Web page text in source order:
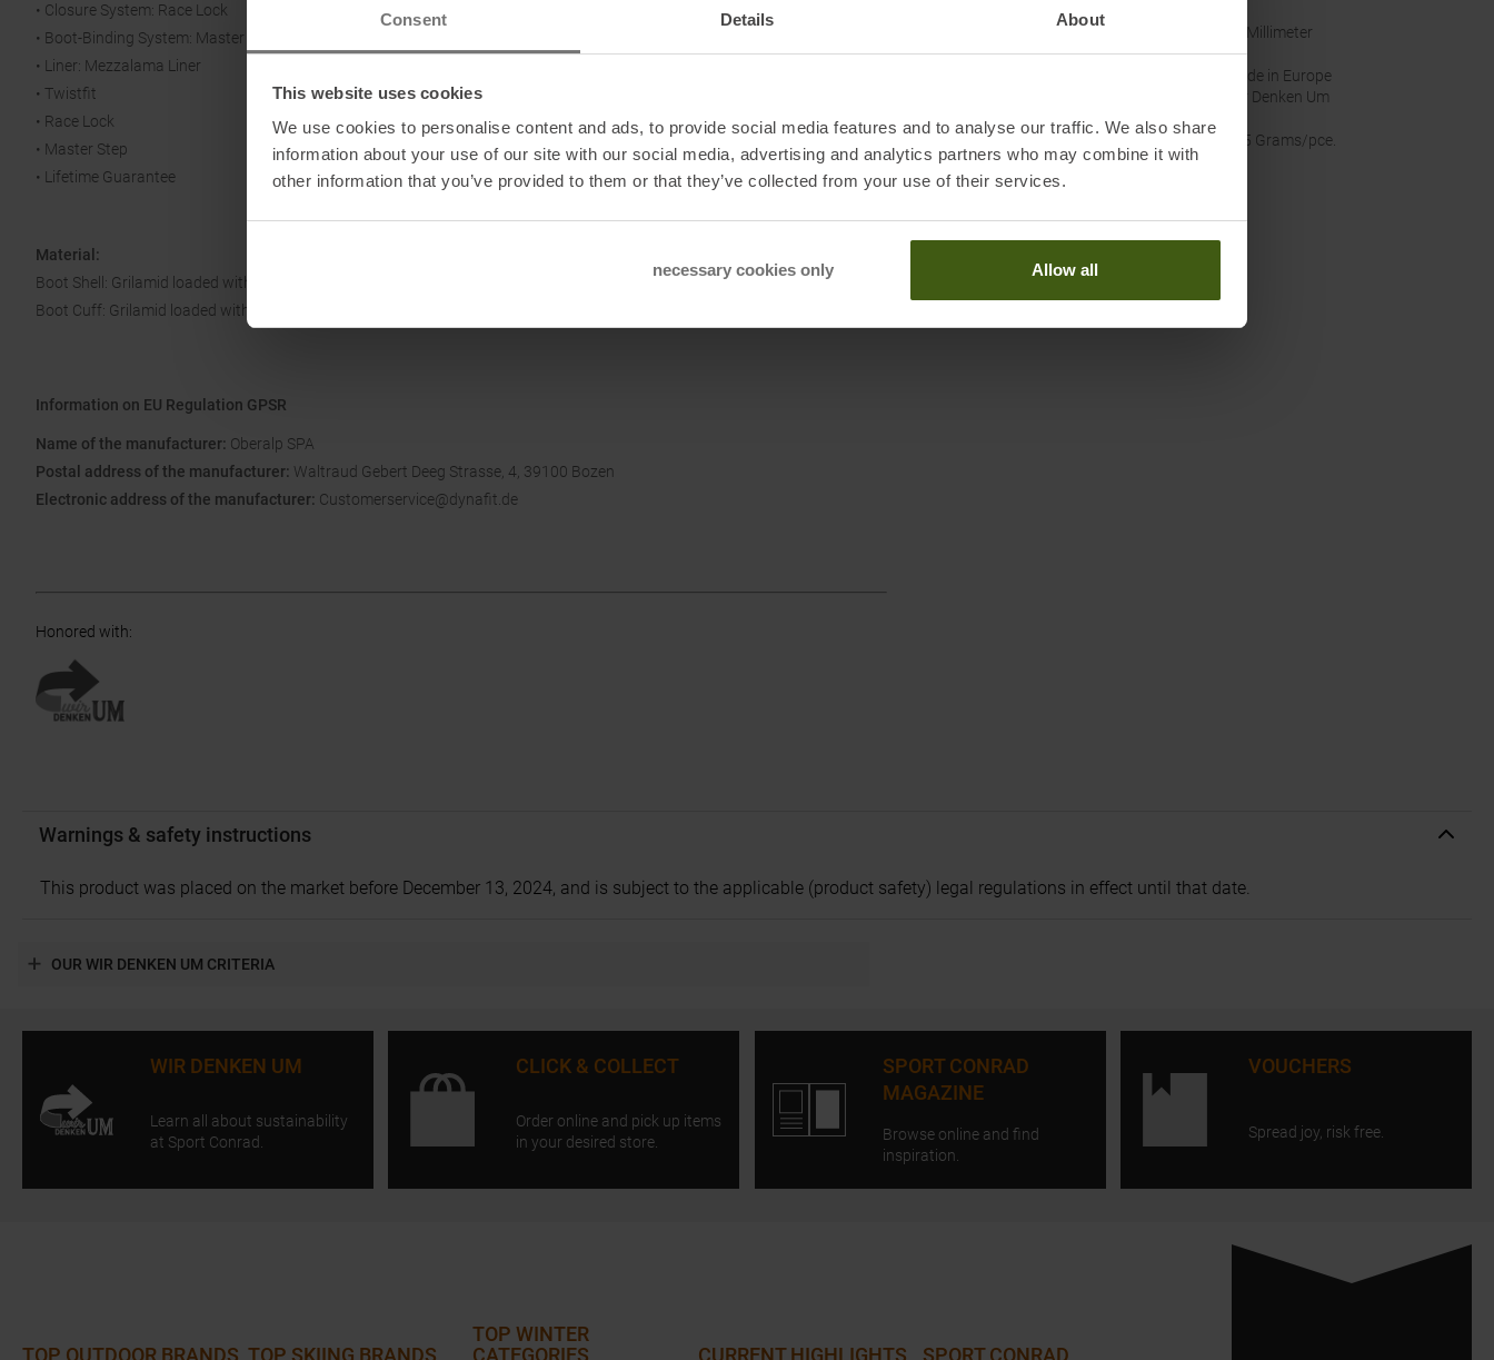
Consent Details About
This website uses cookies
We use cookies to personalise content and ads, to provide social media features and to analyse our traffic. We also share
information about your use of our site with our social media, advertising and analytics partners who may combine it with
other information that you’ve provided to them or that they’ve collected from your use of their services.
necessary cookies only Allow all
• Closure System: Race Lock
• Boot-Binding System: Master Step
• Liner: Mezzalama Liner
• Twistfit
• Race Lock
• Master Step
• Lifetime Guarantee
Material:
Boot Shell: Grilamid loaded with glass fibers
Boot Cuff: Grilamid loaded with carbo
Information on EU Regulation GPSR
Name of the manufacturer: Oberalp SPA
Postal address of the manufacturer: Waltraud Gebert Deeg Strasse, 4, 39100 Bozen
Electronic address of the manufacturer: Customerservice@dynafit.de
Honored with:
97 Millimeter
Made in Europe
Wir Denken Um
Weight 875 Grams/pce.
Worth knowing in our blog
Sole Lengths skitouring boots Men
Warnings & safety instructions
This product was placed on the market before December 13, 2024, and is subject to the applicable (product safety) legal regulations in effect until that date.
OUR WIR DENKEN UM CRITERIA
WIR DENKEN UM
Learn all about sustainability
at Sport Conrad.
CLICK & COLLECT
Order online and pick up items
in your desired store.
SPORT CONRAD
MAGAZINE
Browse online and find
inspiration.
VOUCHERS
Spread joy, risk free.
TOP OUTDOOR BRANDS TOP SKIING BRANDS
TOP WINTER
CATEGORIES
CURRENT HIGHLIGHTS SPORT CONRAD